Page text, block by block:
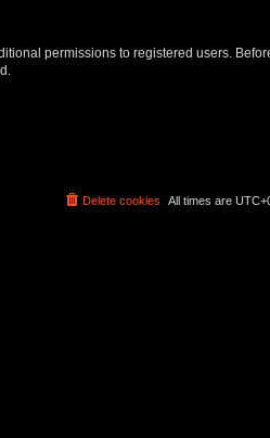
permissions to registered users.
All times are
Delete cookies